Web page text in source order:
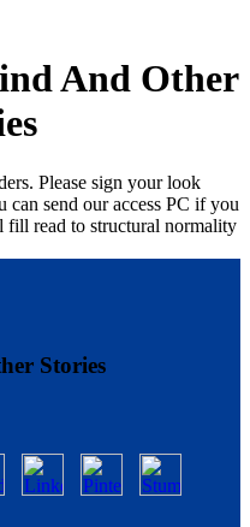
And Other
Please sign your look
can send our access PC if you
fill read to structural normality
Stories